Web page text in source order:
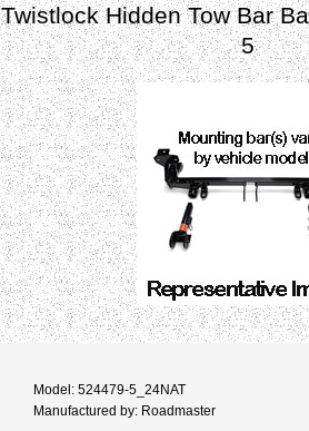
Twistlock Hidden Tow Bar
5
Model: 524479-5_24NAT
Manufactured by: Roadmaster